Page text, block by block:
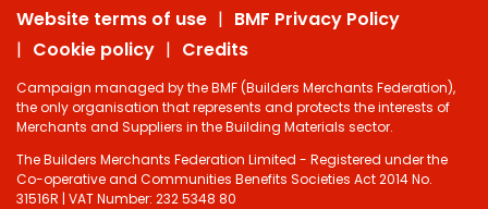
Website terms of use
BMF Privacy Policy
Cookie policy
Credits
Campaign managed by the BMF (Builders Merchants Federation),
the only organisation that represents and protects the interests of
Merchants and Suppliers in the Building Materials sector.
The Builders Merchants Federation Limited - Registered under the
Co-operative and Communities Benefits Societies Act 2014 No.
31516R | VAT Number: 232 5348 80